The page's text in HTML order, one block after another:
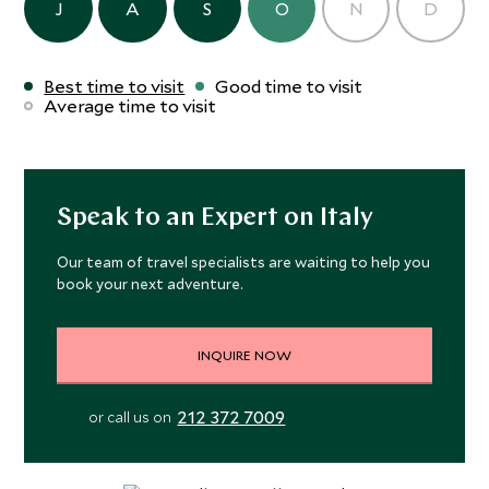
J A S O N D
Best time to visit
Good time to visit
Average time to visit
Speak to an Expert on Italy
Our team of travel specialists are waiting to help you
book your next adventure.
INQUIRE NOW
or call us on 212 372 7009